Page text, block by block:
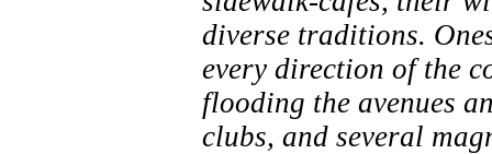
diverse traditions.
every direction of the
flooding the avenues
clubs, and several